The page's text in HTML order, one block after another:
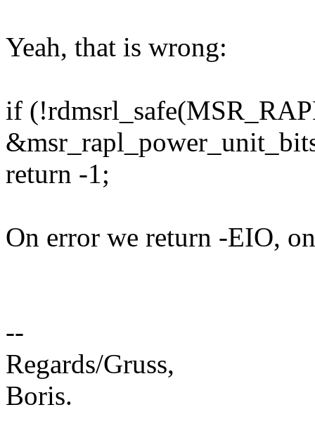
Yeah, that is wrong:
if
return -1;
On error we return -EIO,
--
Regards/Gruss,
Boris.